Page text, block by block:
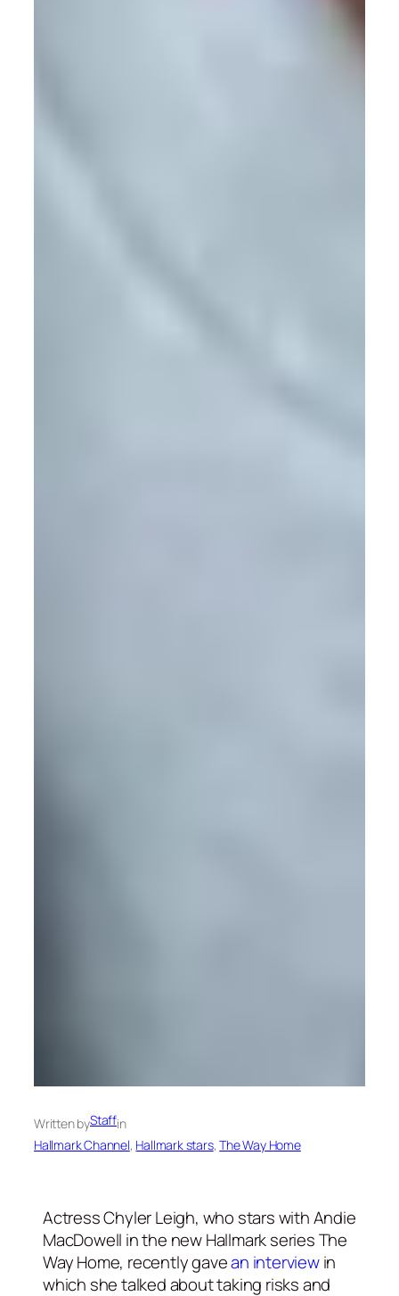
Written byStaffin
Hallmark Channel, Hallmark stars, The Way Home
Actress Chyler Leigh, who stars with Andie
MacDowell in the new Hallmark series The
Way Home, recently gavean interviewin
which she talked about taking risks and